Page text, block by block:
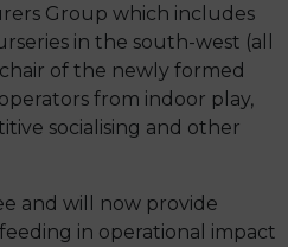
Group which includes
in the south-west (all
of the newly formed
from indoor play,
socialising and other
and will now provide
in operational impact